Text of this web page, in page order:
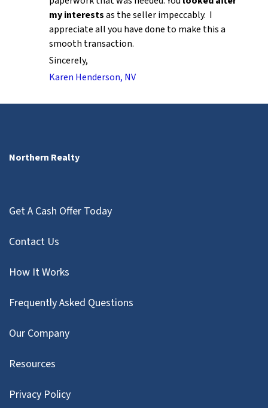
my interestsas the seller impeccably. I
appreciate all you have done to make this a
smooth transaction.
Sincerely,
Karen Henderson, NV
Northern Realty
Get A Cash Offer Today
Contact Us
How It Works
Frequently Asked Questions
Our Company
Resources
Privacy Policy